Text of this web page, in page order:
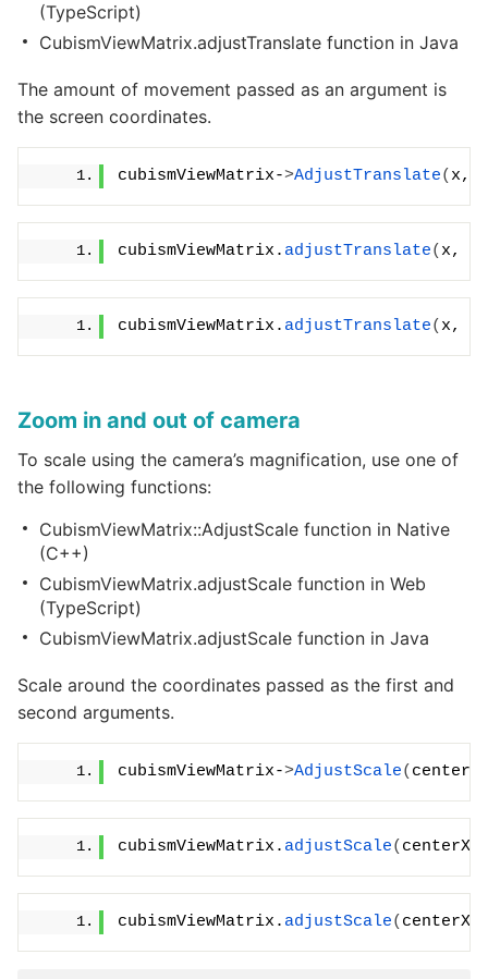
(TypeScript)
CubismViewMatrix.adjustTranslate function in Java
The amount of movement passed as an argument is
the screen coordinates.
cubismViewMatrix->AdjustTranslate( x,
cubismViewMatrix. adjustTranslate( x, y
cubismViewMatrix. adjustTranslate( x, y
Zoom in and out of camera
To scale using the camera’s magnification, use one of
the following functions:
CubismViewMatrix::AdjustScale function in Native
(C++)
CubismViewMatrix.adjustScale function in Web
(TypeScript)
CubismViewMatrix.adjustScale function in Java
Scale around the coordinates passed as the first and
second arguments.
cubismViewMatrix->AdjustScale(
cubismViewMatrix. adjustScale(
cubismViewMatrix. adjustScale(